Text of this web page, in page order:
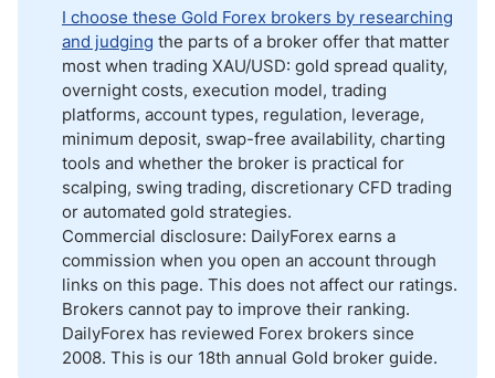
I choose these Gold Forex brokers by researching
and judging the parts of a broker offer that matter
most when trading XAU/USD: gold spread quality,
overnight costs, execution model, trading
platforms, account types, regulation, leverage,
minimum deposit, swap-free availability, charting
tools and whether the broker is practical for
scalping, swing trading, discretionary CFD trading
or automated gold strategies.
Commercial disclosure: DailyForex earns a
commission when you open an account through
links on this page. This does not affect our ratings.
Brokers cannot pay to improve their ranking.
DailyForex has reviewed Forex brokers since
2008. This is our 18th annual Gold broker guide.